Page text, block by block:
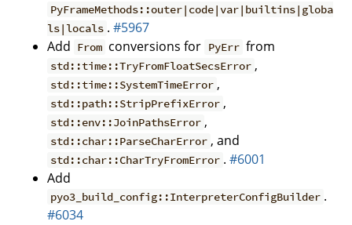
PyFrameMethods::outer|code|var|builtins|globa
ls|locals .#5967
Add From conversions for PyErr from
std::time::TryFromFloatSecsError ,
std::time::SystemTimeError ,
std::path::StripPrefixError ,
std::env::JoinPathsError ,
std::char::ParseCharError , and
std::char::CharTryFromError .#6001
Add
pyo3_build_config::InterpreterConfigBuilder .
#6034